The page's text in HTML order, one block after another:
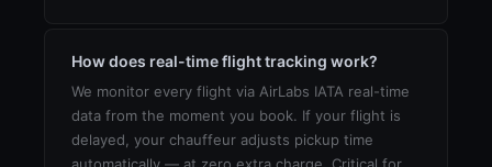
How does real-time flight tracking work?
We monitor every flight via AirLabs IATA real-time
data from the moment you book. If your flight is
delayed, your chauffeur adjusts pickup time